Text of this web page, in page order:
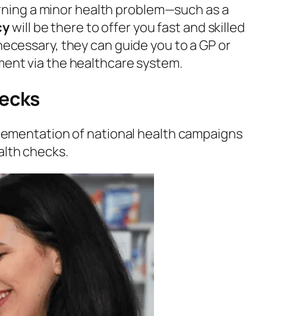
a minor health problem—such as a
will be there to offer you fast and skilled
they can guide you to a GP or
via the healthcare system.
of national health campaigns
checks.